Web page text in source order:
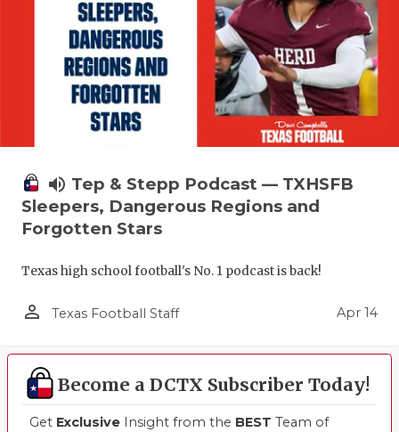
volume_up Tep & Stepp Podcast — TXHSFB
Sleepers, Dangerous Regions and
Forgotten Stars
Texas high school football's No. 1 podcast is back!
person_outline Texas Football Staff Apr 14
Become a DCTX Subscriber Today!
Get Exclusive Insight from the BEST Team of